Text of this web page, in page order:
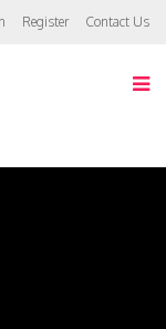
Register Contact Us